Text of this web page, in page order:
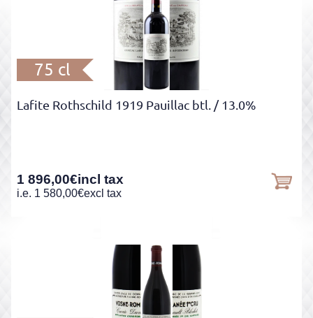
75 cl
Lafite Rothschild 1919 Pauillac btl. / 13.0%
1 896,00€incl tax
i.e. 1 580,00€excl tax